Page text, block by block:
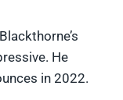
He
in 2022.